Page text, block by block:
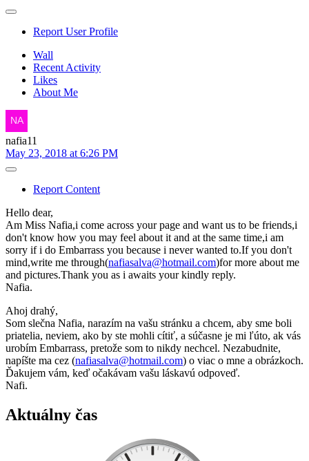
Report User Profile
Wall
Recent Activity
Likes
About Me
nafia11
May 23, 2018 at 6:26 PM
Report Content
Hello dear,
Am Miss Nafia,i come across your page and want us to be friends,i
don't know how you may feel about it and at the same time,i am
sorry if i do Embarrass you because i never wanted to.If you don't
mind,write me through(nafiasalva@hotmail.com)for more about me
and pictures.Thank you as i awaits your kindly reply.
Nafia.
Ahoj drahý,
Som slečna Nafia, narazím na vašu stránku a chcem, aby sme boli
priatelia, neviem, ako by ste mohli cítiť, a súčasne je mi ľúto, ak vás
urobím Embarrass, pretože som to nikdy nechcel. Nezabudnite,
napíšte ma cez (nafiasalva@hotmail.com) o viac o mne a obrázkoch.
Ďakujem vám, keď očakávam vašu láskavú odpoveď.
Nafi.
Aktuálny čas